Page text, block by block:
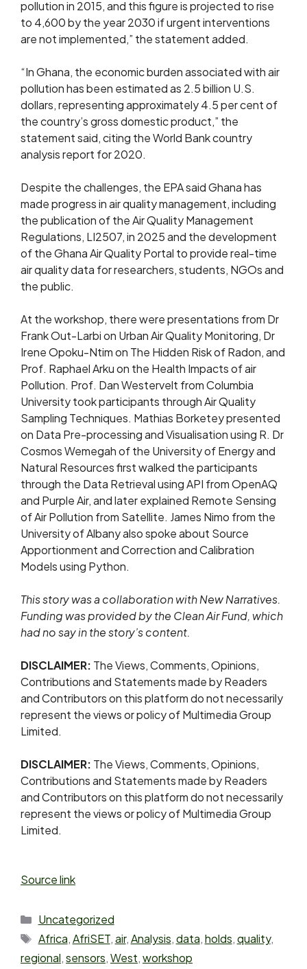
pollution in 2015, and this figure is projected to rise
to 4,600 by the year 2030 if urgent interventions
are not implemented,” the statement added.
“In Ghana, the economic burden associated with air
pollution has been estimated as 2.5 billion U.S.
dollars, representing approximately 4.5 per cent of
the country’s gross domestic product,” the
statement said, citing the World Bank country
analysis report for 2020.
Despite the challenges, the EPA said Ghana has
made progress in air quality management, including
the publication of the Air Quality Management
Regulations, LI2507, in 2025 and the development
of the Ghana Air Quality Portal to provide real-time
air quality data for researchers, students, NGOs and
the public.
At the workshop, there were presentations from Dr
Frank Out-Larbi on Urban Air Quality Monitoring, Dr
Irene Opoku-Ntim on The Hidden Risk of Radon, and
Prof. Raphael Arku on the Health Impacts of air
Pollution. Prof. Dan Westervelt from Columbia
University took participants through Air Quality
Sampling Techniques. Mathias Borketey presented
on Data Pre-processing and Visualisation using R. Dr
Cosmos Wemegah of the University of Energy and
Natural Resources first walked the participants
through the Data Retrieval using API from OpenAQ
and Purple Air, and later explained Remote Sensing
of Air Pollution from Satellite. James Nimo from the
University of Albany also spoke about Source
Apportionment and Correction and Calibration
Models using Python.
This story was a collaboration with New Narratives.
Funding was provided by the Clean Air Fund, which
had no say in the story’s content.
DISCLAIMER: The Views, Comments, Opinions,
Contributions and Statements made by Readers
and Contributors on this platform do not necessarily
represent the views or policy of Multimedia Group
Limited.
DISCLAIMER: The Views, Comments, Opinions,
Contributions and Statements made by Readers
and Contributors on this platform do not necessarily
represent the views or policy of Multimedia Group
Limited.
Source link
Uncategorized
Africa,AfriSET,air,Analysis,data,holds,quality,
regional,sensors,West,workshop